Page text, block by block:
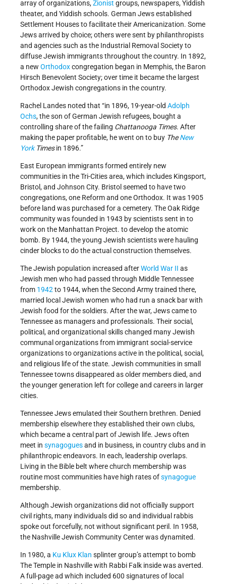
array of organizations,Zionist groups, newspapers, Yiddish
theater, and Yiddish schools. German Jews established
Settlement Houses to facilitate their Americanization. Some
Jews arrived by choice; others were sent by philanthropists
and agencies such as the Industrial Removal Society to
diffuse Jewish immigrants throughout the country. In 1892,
a new Orthodoxcongregation began in Memphis, the Baron
Hirsch Benevolent Society; over time it became the largest
Orthodox Jewish congregations in the country.
Rachel Landes noted that “in 1896, 19-year-old Adolph
Ochs, the son of German Jewish refugees, bought a
controlling share of the failing Chattanooga Times. After
making the paper profitable, he went on to buy TheNew
YorkTimesin 1896.”
East European immigrants formed entirely new
communities in the Tri-Cities area, which includes Kingsport,
Bristol, and Johnson City. Bristol seemed to have two
congregations, one Reform and one Orthodox. It was 1905
before land was purchased for a cemetery. The Oak Ridge
community was founded in 1943 by scientists sent in to
work on the Manhattan Project. to develop the atomic
bomb. By 1944, the young Jewish scientists were hauling
cinder blocks to do the actual construction themselves.
The Jewish population increased afterWorld War II as
Jewish men who had passed through Middle Tennessee
from 1942to 1944, when the Second Army trained there,
married local Jewish women who had run a snack bar with
Jewish food for the soldiers. After the war, Jews came to
Tennessee as managers and professionals. Their social,
political, and organizational skills changed many Jewish
communal organizations from immigrant social-service
organizations to organizations active in the political, social,
and religious life of the state. Jewish communities in small
Tennessee towns disappeared as older members died, and
the younger generation left for college and careers in larger
cities.
Tennessee Jews emulated their Southern brethren. Denied
membership elsewhere they established their own clubs,
which became a central part of Jewish life. Jews often
meet in synagoguesand in business, in country clubs and in
philanthropic endeavors. In each, leadership overlaps.
Living in the Bible belt where church membership was
routine most communities have high rates ofsynagogue
membership.
Although Jewish organizations did not officially support
civil rights, many individuals did so and individual rabbis
spoke out forcefully, not without significant peril. In 1958,
the Nashville Jewish Community Center was dynamited.
In 1980, a Ku Klux Klan splinter group’s attempt to bomb
The Temple in Nashville with Rabbi Falk inside was averted.
A full-page ad which included 600 signatures of local